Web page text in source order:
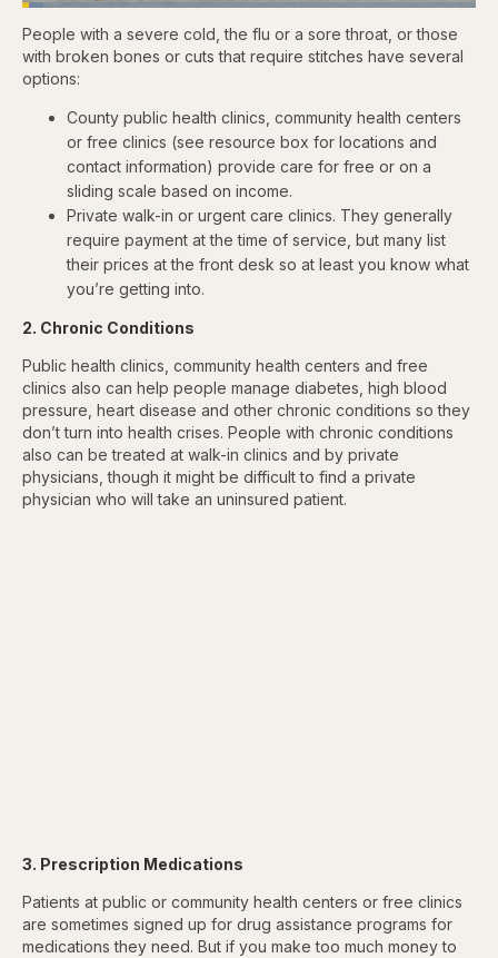
Pause
Skip
backward
Skip
forward
Unmute
Loaded:
4.76%
Captions
People with a severe cold, the flu or a sore throat, or those
with broken bones or cuts that require stitches have several
options:
County public health clinics, community health centers
or free clinics (see resource box for locations and
contact information) provide care for free or on a
sliding scale based on income.
Private walk-in or urgent care clinics. They generally
require payment at the time of service, but many list
their prices at the front desk so at least you know what
you’re getting into.
2. Chronic Conditions
Public health clinics, community health centers and free
clinics also can help people manage diabetes, high blood
pressure, heart disease and other chronic conditions so they
don’t turn into health crises. People with chronic conditions
also can be treated at walk-in clinics and by private
physicians, though it might be difficult to find a private
physician who will take an uninsured patient.
3. Prescription Medications
Patients at public or community health centers or free clinics
are sometimes signed up for drug assistance programs for
medications they need. But if you make too much money to